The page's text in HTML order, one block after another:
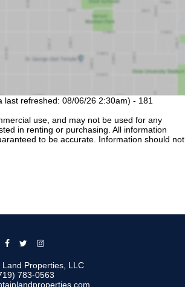
last refreshed: 08/06/26 2:30am) - 181
use, and may not be used for any
in renting or purchasing. All information
to be accurate. Information should not
Land Properties, LLC
783-0563